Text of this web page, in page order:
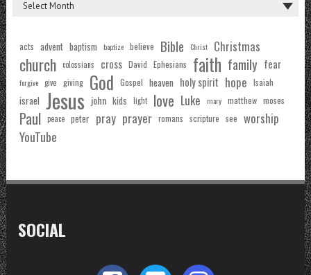
acts advent baptism baptize believe Bible Christ Christmas
church colossians cross David Ephesians faith family fear
forgive give giving God Gospel heaven holy spirit hope Isaiah
israel Jesus john kids light love Luke mary matthew moses
Paul peace peter pray prayer romans scripture see worship
YouTube
SOCIAL